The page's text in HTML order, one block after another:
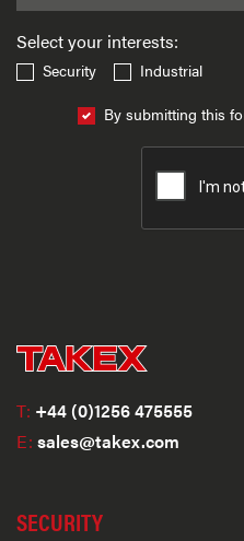
Select your interests:
Security
Industrial
By submitting this
T: +44 (0)1256 475555
E: sales@takex.com
SECURITY